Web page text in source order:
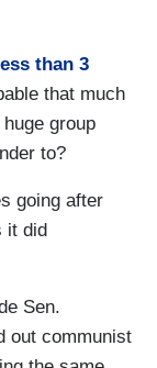
less than 3
that much
group
to?
going after
it did
Sen.
out communist